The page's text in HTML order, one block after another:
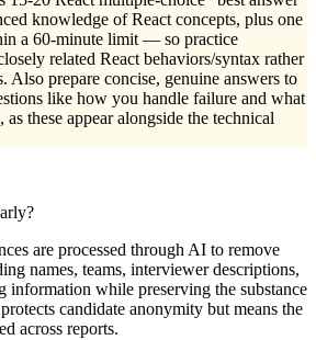
knowledge of React concepts, plus one
a 60-minute limit — so practice
related React behaviors/syntax rather
Also prepare concise, genuine answers to
like how you handle failure and what
these appear alongside the technical
are processed through AI to remove
names, teams, interviewer descriptions,
information while preserving the substance
candidate anonymity but means the
across reports.